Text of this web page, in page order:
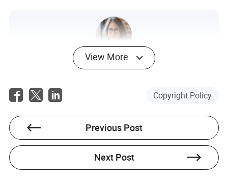
Nora Tucker
Nora Tucker is a seasoned author with extensive
particularly within the electrical and electronics
sectors. With her expertise, Nora specializes in crafting
solutions and service strategies for product issues and
malfunctions within the light consumer goods market.
View More
Copyright Policy
Previous Post
Next Post